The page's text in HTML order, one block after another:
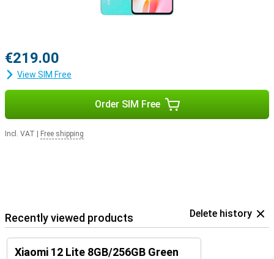
€219.00
View SIM Free
Order SIM Free
Incl. VAT Free shipping
Recently viewed products Delete history
Xiaomi 12 Lite 8GB/256GB Green